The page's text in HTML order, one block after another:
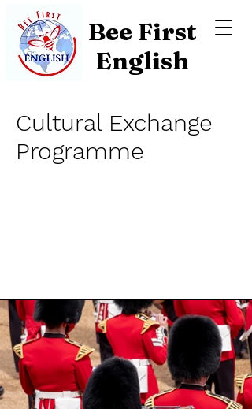
Bee First
English
Cultural Exchange
Programme